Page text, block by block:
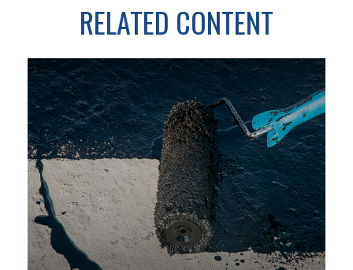
RELATED CONTENT